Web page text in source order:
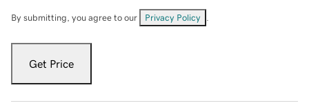
By submitting, you agree to our Privacy Policy
Get Price